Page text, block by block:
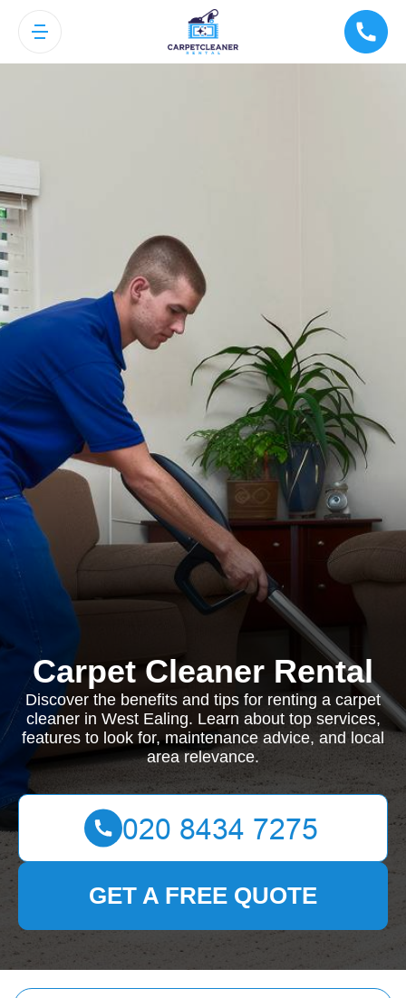
Carpet Cleaner Rental
Discover the benefits and tips for renting a carpet
cleaner in West Ealing. Learn about top services,
features to look for, maintenance advice, and local
area relevance.
GET A FREE QUOTE